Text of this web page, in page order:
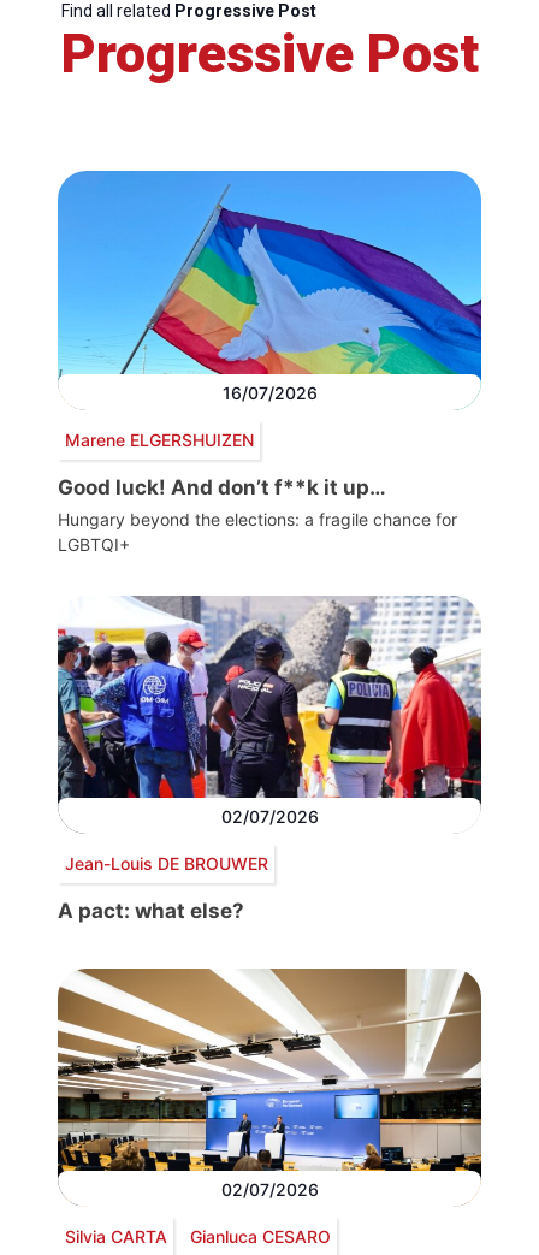
Find all related Progressive Post
Progressive Post
16/07/2026
Marene ELGERSHUIZEN
Good luck! And don’t f**k it up…
Hungary beyond the elections: a fragile chance for
LGBTQI+
02/07/2026
Jean-Louis DE BROUWER
A pact: what else?
02/07/2026
Silvia CARTA Gianluca CESARO